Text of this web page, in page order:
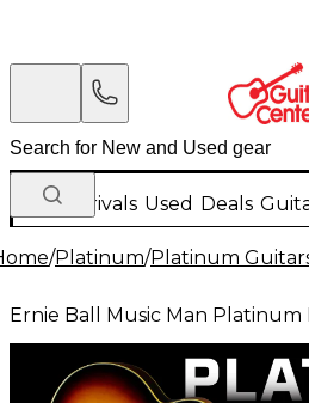
New Arrivals Used Deals
/Platinum/Platinum
Ernie Ball Music Man